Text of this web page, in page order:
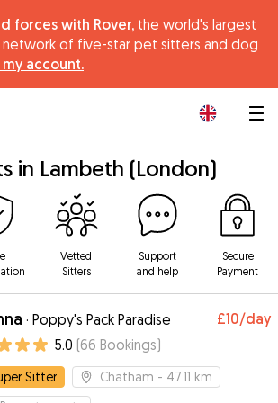
forces with Rover, the world's largest
of five-star pet sitters and dog
account.
in Lambeth (London)
Vetted
Sitters
Support
and help
Secure
Payment
· Poppy's Pack Paradise £10/day
5.0 (66 Bookings)
Sitter Chatham - 47.11 km